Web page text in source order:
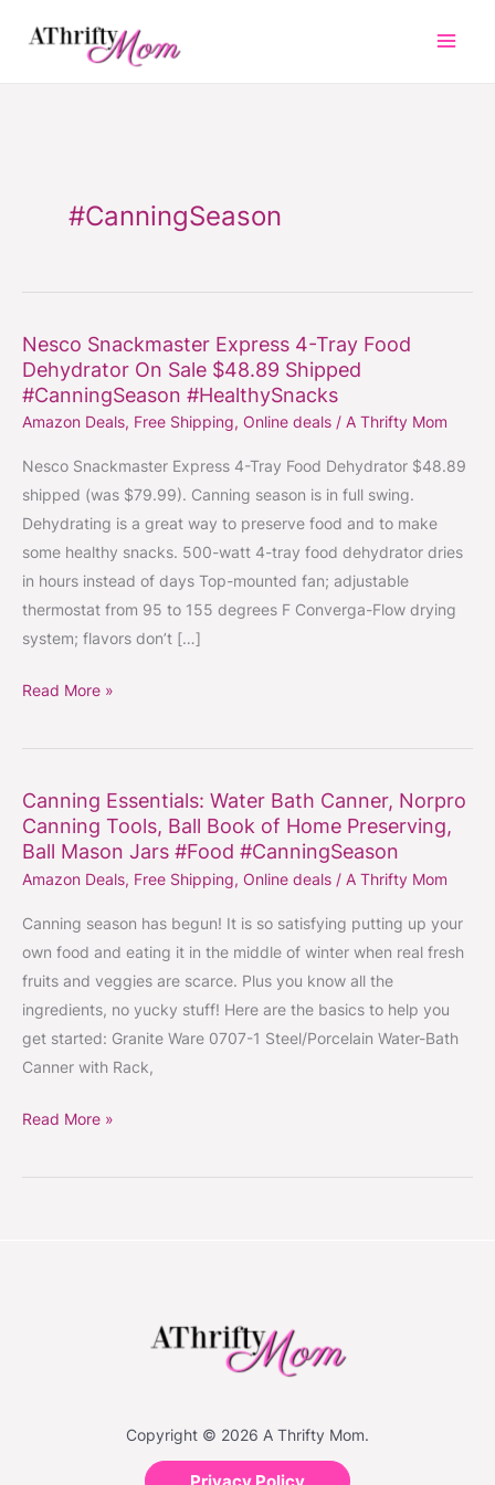
#CanningSeason
Nesco Snackmaster Express 4-Tray Food
Dehydrator On Sale $48.89 Shipped
#CanningSeason #HealthySnacks
Amazon Deals, Free Shipping, Online deals / A Thrifty Mom
Nesco Snackmaster Express 4-Tray Food Dehydrator $48.89
shipped (was $79.99). Canning season is in full swing.
Dehydrating is a great way to preserve food and to make
some healthy snacks. 500-watt 4-tray food dehydrator dries
in hours instead of days Top-mounted fan; adjustable
thermostat from 95 to 155 degrees F Converga-Flow drying
system; flavors don’t […]
Nesco
Snackmaster
Express
4-
Tray
Food
Dehydrator
On
Sale
$48.89
Shipped
#HealthySnacks
Read More »
Canning Essentials: Water Bath Canner, Norpro
Canning Tools, Ball Book of Home Preserving,
Ball Mason Jars #Food #CanningSeason
Amazon Deals, Free Shipping, Online deals / A Thrifty Mom
Canning season has begun! It is so satisfying putting up your
own food and eating it in the middle of winter when real fresh
fruits and veggies are scarce. Plus you know all the
ingredients, no yucky stuff! Here are the basics to help you
get started: Granite Ware 0707-1 Steel/Porcelain Water-Bath
Canner with Rack,
Canning
Essentials:
Water
Bath
Canner,
Norpro
Canning
Tools,
Ball
Book
Home
Ball
Read More »
Copyright © 2026 A Thrifty Mom.